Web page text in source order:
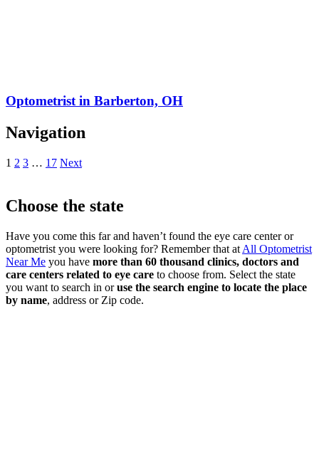
Optometrist in Barberton, OH
Navigation
1 2 3 … 17 Next
Choose the state
Have you come this far and haven’t found the eye care center or
optometrist you were looking for? Remember that at All Optometrist
Near Me you have more than 60 thousand clinics, doctors and
care centers related to eye care to choose from. Select the state
you want to search in oruse the search engine to locate the place
by name, address or Zip code.